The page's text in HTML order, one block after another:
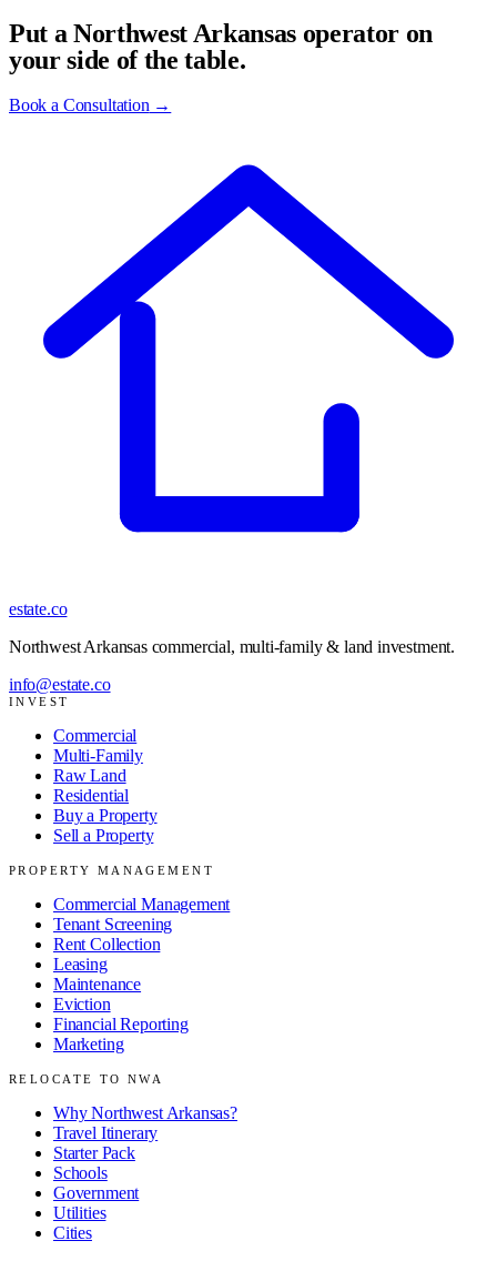
Put a Northwest Arkansas operator on
your side of the table.
Book a Consultation →
estate.co
Northwest Arkansas commercial, multi-family & land investment.
info@estate.co
INVEST
Commercial
Multi-Family
Raw Land
Residential
Buy a Property
Sell a Property
PROPERTY MANAGEMENT
Commercial Management
Tenant Screening
Rent Collection
Leasing
Maintenance
Eviction
Financial Reporting
Marketing
RELOCATE TO NWA
Why Northwest Arkansas?
Travel Itinerary
Starter Pack
Schools
Government
Utilities
Cities